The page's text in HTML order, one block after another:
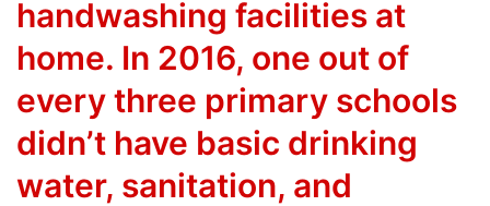
handwashing facilities at
home. In 2016, one out of
every three primary schools
didn’t have basic drinking
water, sanitation, and